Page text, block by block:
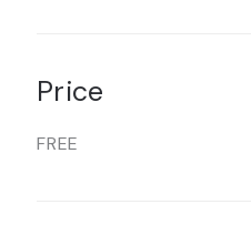
Price
FREE